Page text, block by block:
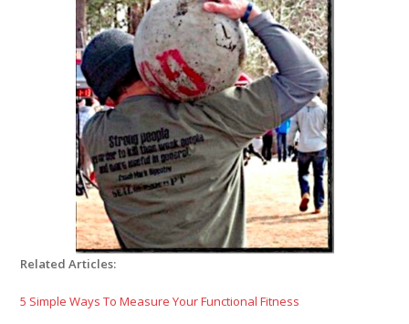
Related Articles:
5 Simple Ways To Measure Your Functional Fitness